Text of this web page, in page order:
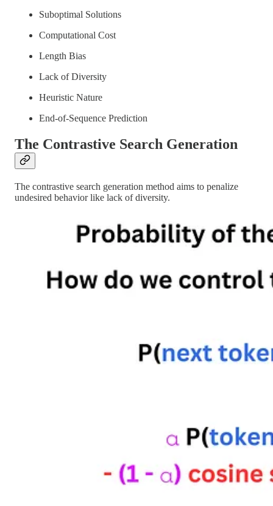
Suboptimal Solutions
Computational Cost
Length Bias
Lack of Diversity
Heuristic Nature
End-of-Sequence Prediction
The Contrastive Search Generation
The contrastive search generation method aims to penalize
undesired behavior like lack of diversity.